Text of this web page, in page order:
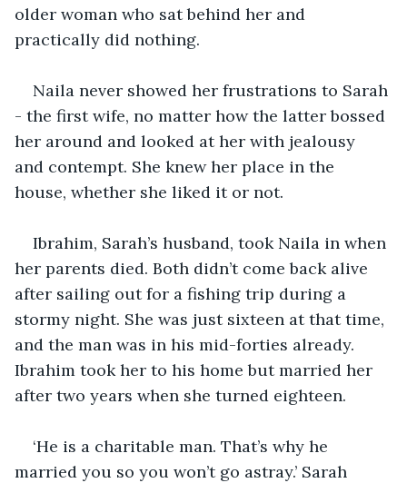
older woman who sat behind her and
practically did nothing.
Naila never showed her frustrations to Sarah
- the first wife, no matter how the latter bossed
her around and looked at her with jealousy
and contempt. She knew her place in the
house, whether she liked it or not.
Ibrahim, Sarah’s husband, took Naila in when
her parents died. Both didn’t come back alive
after sailing out for a fishing trip during a
stormy night. She was just sixteen at that time,
and the man was in his mid-forties already.
Ibrahim took her to his home but married her
after two years when she turned eighteen.
‘He is a charitable man. That’s why he
married you so you won’t go astray.’ Sarah